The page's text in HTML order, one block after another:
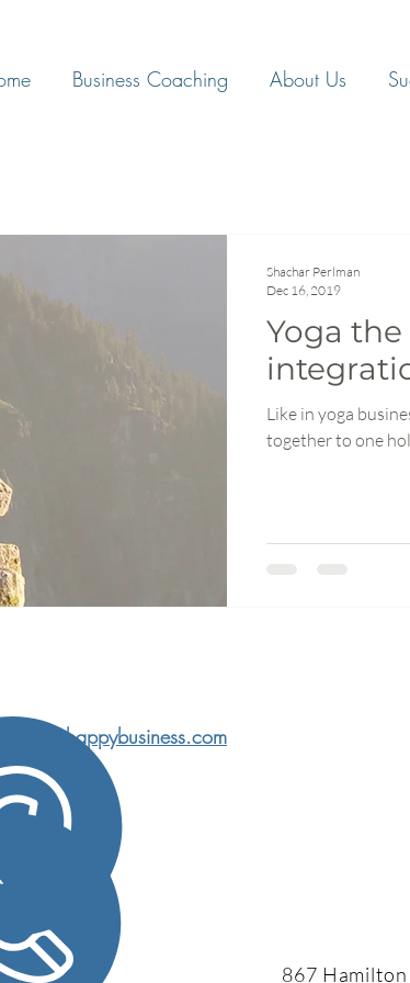
Business Coaching About Us
Yoga
Like in yoga
together to one
Shachar Perlman
Dec 16, 2019
867 Hamilton